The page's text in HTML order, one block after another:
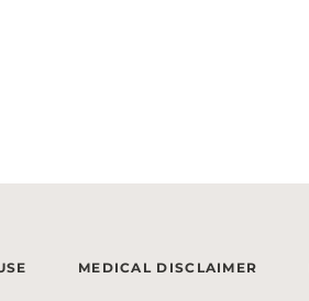
MEDICAL DISCLAIMER